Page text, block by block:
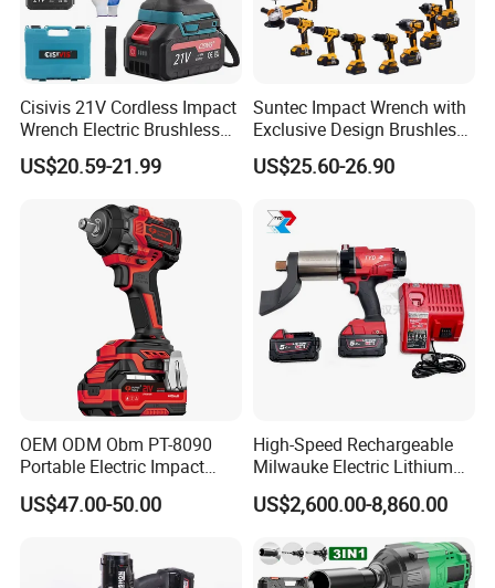
Cisivis 21V Cordless Impact
Wrench Electric Brushless
Impact Gun with 2 Batteries
and One Charger Power
Tools Set Wrench Set
US$20.59-21.99
Suntec Impact Wrench with
Exclusive Design Brushless
Cordless Impact Wrench
US$25.60-26.90
OEM ODM Obm PT-8090
Portable Electric Impact
Wrench 750W Power Hiqh
Torque 1/2 Inch Cordless
US$47.00-50.00
High-Speed Rechargeable
Milwauke Electric Lithium
Battery Torque Wrench
Power Tools Impact
Digital Display
US$2,600.00-8,860.00